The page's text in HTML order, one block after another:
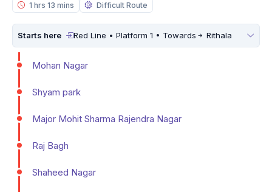
1 hrs 13 mins
Difficult Route
Starts here Red Line • Platform 1 • Towards Rithala
Mohan Nagar
Shyam park
Major Mohit Sharma Rajendra Nagar
Raj Bagh
Shaheed Nagar